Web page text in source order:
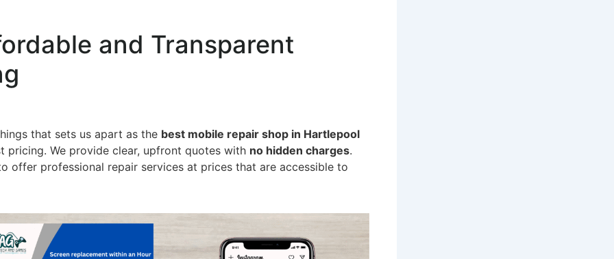
and Transparent
that sets us apart as the best mobile repair shop in Hartlepool
pricing. We provide clear, upfront quotes with no hidden charges.
offer professional repair services at prices that are accessible to